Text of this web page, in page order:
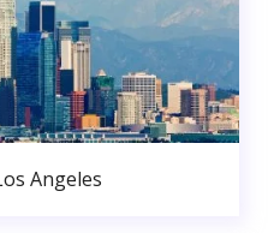
Angeles